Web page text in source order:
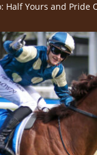
Half Yours and Pride